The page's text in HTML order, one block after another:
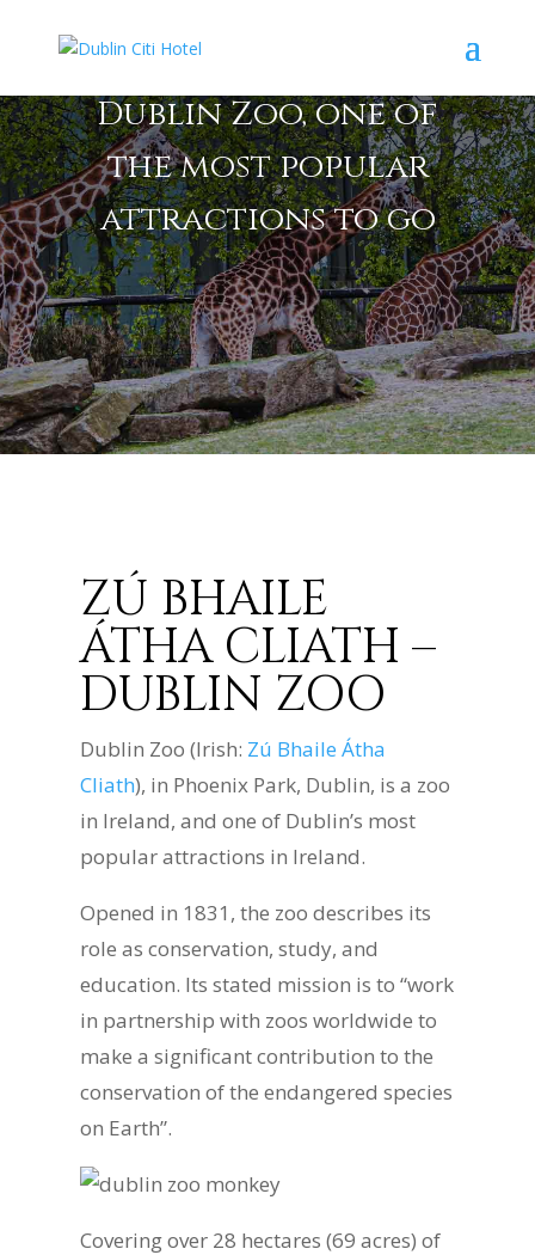
Dublin Zoo, one of
the most popular
attractions to go
ZÚ BHAILE
ÁTHA CLIATH –
DUBLIN ZOO
Dublin Zoo (Irish: Zú Bhaile Átha
Cliath), in Phoenix Park, Dublin, is a zoo
in Ireland, and one of Dublin’s most
popular attractions in Ireland.
Opened in 1831, the zoo describes its
role as conservation, study, and
education. Its stated mission is to “work
in partnership with zoos worldwide to
make a significant contribution to the
conservation of the endangered species
on Earth”.
Covering over 28 hectares (69 acres) of